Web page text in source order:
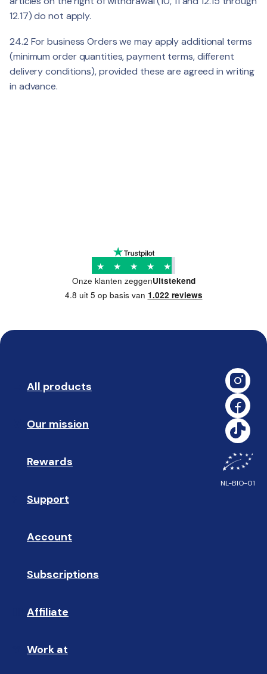
12.17) do not apply.
24.2 For business Orders we may apply additional terms
(minimum order quantities, payment terms, different
delivery conditions), provided these are agreed in writing
in advance.
Onze klanten zeggenUitstekend
★ ★ ★ ★ ★
4.8 uit 5 op basis van 1.022 reviews
All products
Our mission
Rewards
Support
Account
Subscriptions
Affiliate
Work at
NL-BIO-01